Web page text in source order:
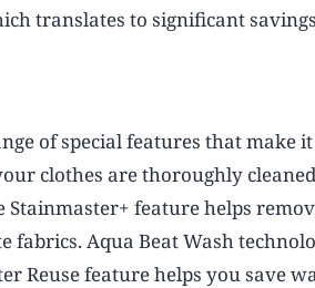
translates to significant
of special features that make
clothes are thoroughly
Stainmaster+ feature helps
fabrics. Aqua Beat Wash
Reuse feature helps you save